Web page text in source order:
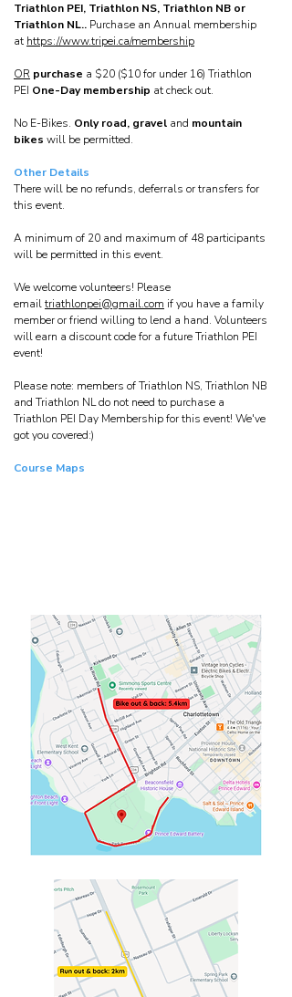
Triathlon PEI, Triathlon NS, Triathlon NB or
Triathlon NL.. Purchase an Annual membership
at https://www.tripei.ca/membership
OR purchase a $20 ($10 for under 16) Triathlon
PEI One-Day membership at check out.
No E-Bikes. Only road, gravel and mountain
bikes will be permitted.
Other Details
There will be no refunds, deferrals or transfers for
this event.
A minimum of 20 and maximum of 48 participants
will be permitted in this event.
We welcome volunteers! Please
emailtriathlonpei@gmail.com if you have a family
member or friend willing to lend a hand. Volunteers
will earn a discount code for a future Triathlon PEI
event!
Please note: members of Triathlon NS, Triathlon NB
and Triathlon NL do not need to purchase a
Triathlon PEI Day Membership for this event! We've
got you covered:)
Course Maps